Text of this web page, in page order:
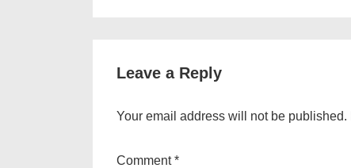
Leave a Reply
Your email address will not be published.
Comment*